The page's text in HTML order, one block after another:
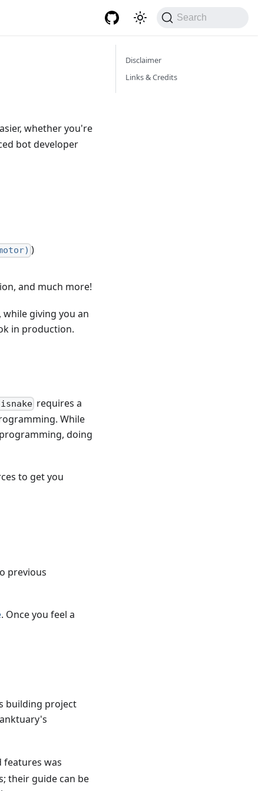
Search
whether you're
bot developer
)
and much more!
giving you an
in production.
requires a
While
doing
to get you
previous
. Once you feel a
building project
features was
their guide can be
Disclaimer
Links & Credits